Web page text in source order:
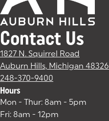
Contact Us
1827 N. Squirrel Road
Auburn Hills, Michigan 48326
248-370-9400
Hours
Mon - Thur: 8am - 5pm
Fri: 8am - 12pm